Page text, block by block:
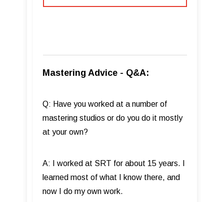
Mastering Advice - Q&A:
Q: Have you worked at a number of
mastering studios or do you do it mostly
at your own?
A: I worked at SRT for about 15 years. I
learned most of what I know there, and
now I do my own work.